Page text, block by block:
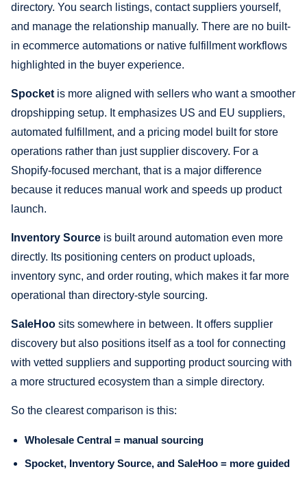
directory. You search listings, contact suppliers yourself,
and manage the relationship manually. There are no built-
in ecommerce automations or native fulfillment workflows
highlighted in the buyer experience.
Spocket is more aligned with sellers who want a smoother
dropshipping setup. It emphasizes US and EU suppliers,
automated fulfillment, and a pricing model built for store
operations rather than just supplier discovery. For a
Shopify-focused merchant, that is a major difference
because it reduces manual work and speeds up product
launch.
Inventory Source is built around automation even more
directly. Its positioning centers on product uploads,
inventory sync, and order routing, which makes it far more
operational than directory-style sourcing.
SaleHoo sits somewhere in between. It offers supplier
discovery but also positions itself as a tool for connecting
with vetted suppliers and supporting product sourcing with
a more structured ecosystem than a simple directory.
So the clearest comparison is this:
Wholesale Central = manual sourcing
Spocket, Inventory Source, and SaleHoo = more guided